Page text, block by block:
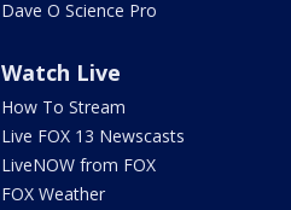
Dave O Science Pro
Watch Live
How To Stream
Live FOX 13 Newscasts
LiveNOW from FOX
FOX Weather